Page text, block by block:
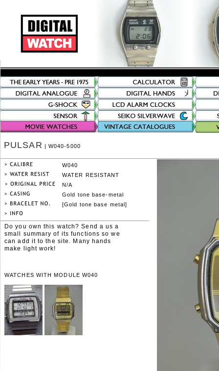
Gold tone base-metal
PULSAR | W040-5000
W040
WATER RESISTANT
N/A
[Gold tone base metal]
Do you own this watch? Send a us a
small summary of its functions so we
can add it to the site. Many hands
make light work!
WATCHES WITH MODULE W040